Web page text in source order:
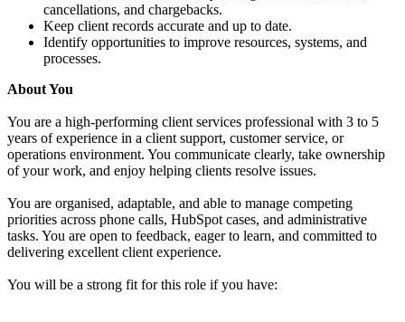
cancellations, and chargebacks.
Keep client records accurate and up to date.
Identify opportunities to improve resources, systems, and
processes.
About You
You are a high-performing client services professional with 3 to 5
years of experience in a client support, customer service, or
operations environment. You communicate clearly, take ownership
of your work, and enjoy helping clients resolve issues.
You are organised, adaptable, and able to manage competing
priorities across phone calls, HubSpot cases, and administrative
tasks. You are open to feedback, eager to learn, and committed to
delivering excellent client experience.
You will be a strong fit for this role if you have: